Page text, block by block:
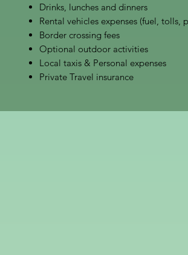
Drinks, lunches and dinners
Rental vehicles expenses (fuel, tolls,
Border crossing fees
Optional outdoor activities
Local taxis & Personal expenses
Private Travel insurance